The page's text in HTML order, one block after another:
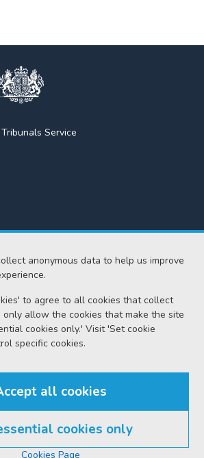
anonymous data to help us improve
to agree to all cookies that collect
only allow the cookies that make the site
cookies only.' Visit 'Set cookie
specific cookies.
all cookies
cookies only
Cookies Page
Service